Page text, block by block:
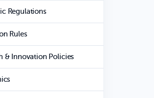
Regulations
Rules
& Innovation Policies